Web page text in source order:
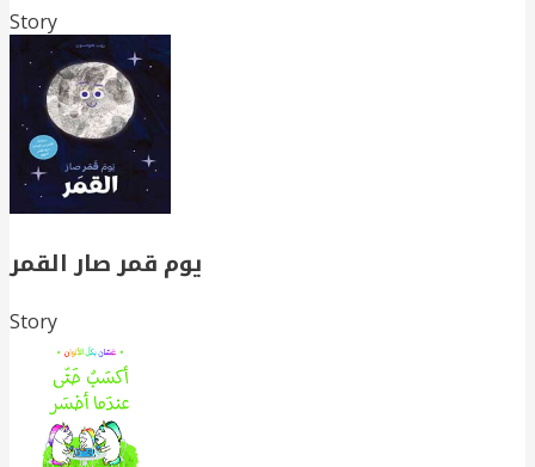
Story
يوم قمر صار القمر
Story